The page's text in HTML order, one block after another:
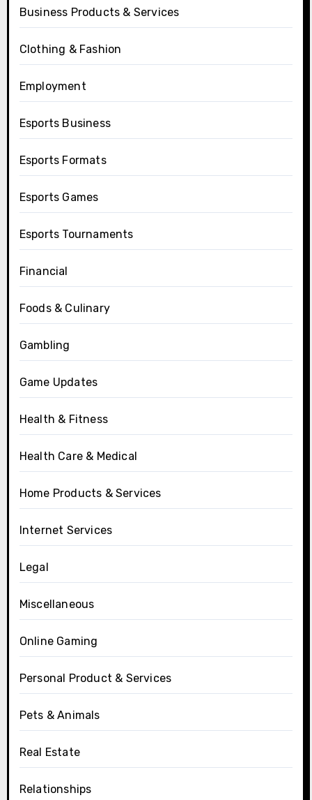
Business Products & Services
Clothing & Fashion
Employment
Esports Business
Esports Formats
Esports Games
Esports Tournaments
Financial
Foods & Culinary
Gambling
Game Updates
Health & Fitness
Health Care & Medical
Home Products & Services
Internet Services
Legal
Miscellaneous
Online Gaming
Personal Product & Services
Pets & Animals
Real Estate
Relationships